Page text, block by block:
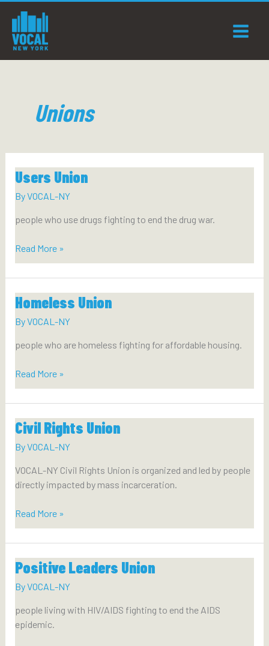
content
Unions
Users Union
ByVOCAL-NY
people who use drugs fighting to end the drug war.
Users
Union
Read More »
Homeless Union
ByVOCAL-NY
people who are homeless fighting for affordable housing.
Homeless
Union
Read More »
Civil Rights Union
ByVOCAL-NY
VOCAL-NY Civil Rights Union is organized and led by people
directly impacted by mass incarceration.
Civil
Rights
Union
Read More »
Positive Leaders Union
ByVOCAL-NY
people living with HIV/AIDS fighting to end the AIDS
epidemic.